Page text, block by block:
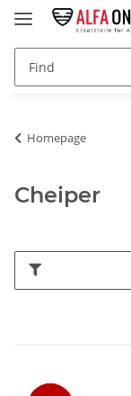
Homepage
Cheiper